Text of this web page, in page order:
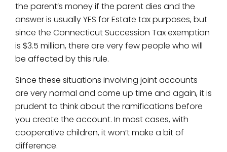
the parent’s money if the parent dies and the
answer is usually YES for Estate tax purposes, but
since the Connecticut Succession Tax exemption
is $3.5 million, there are very few people who will
be affected by this rule.
Since these situations involving joint accounts
are very normal and come up time and again, it is
prudent to think about the ramifications before
you create the account. In most cases, with
cooperative children, it won’t make a bit of
difference.